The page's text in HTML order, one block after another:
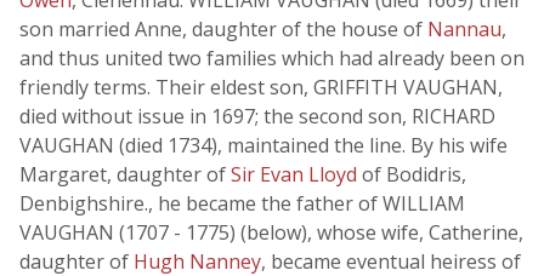
son married Anne, daughter of the house of Nannau,
and thus united two families which had already been on
friendly terms. Their eldest son, GRIFFITH VAUGHAN,
died without issue in 1697; the second son, RICHARD
VAUGHAN (died 1734), maintained the line. By his wife
Margaret, daughter ofSir Evan Lloyd of Bodidris,
Denbighshire., he became the father of WILLIAM
VAUGHAN (1707 - 1775) (below), whose wife, Catherine,
daughter of Hugh Nanney, became eventual heiress of